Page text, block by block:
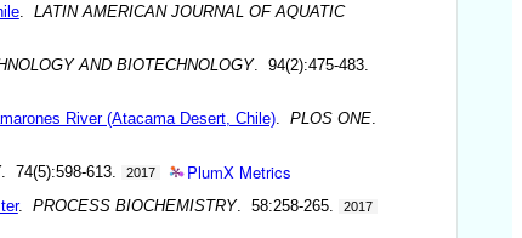
. LATIN AMERICAN JOURNAL OF AQUATIC
AND BIOTECHNOLOGY. 94(2):475-483.
River (Atacama Desert, Chile). PLOS ONE.
. 74(5):598-613. 2017 PlumX Metrics
. PROCESS BIOCHEMISTRY. 58:258-265. 2017